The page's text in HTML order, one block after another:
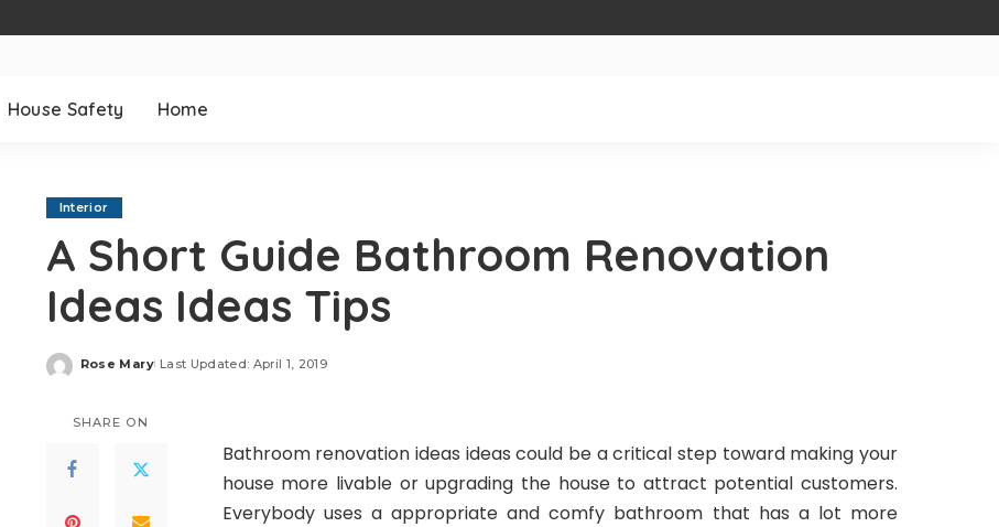
House Safety Home
Interior
A Short Guide Bathroom Renovation
Ideas Ideas Tips
Posted
Rose Mary Last Updated: April 1, 2019
SHARE ON
Bathroom renovation ideas ideas could be a critical step toward making your
house more livable or upgrading the house to attract potential customers.
Everybody uses a appropriate and comfy bathroom that has a lot more